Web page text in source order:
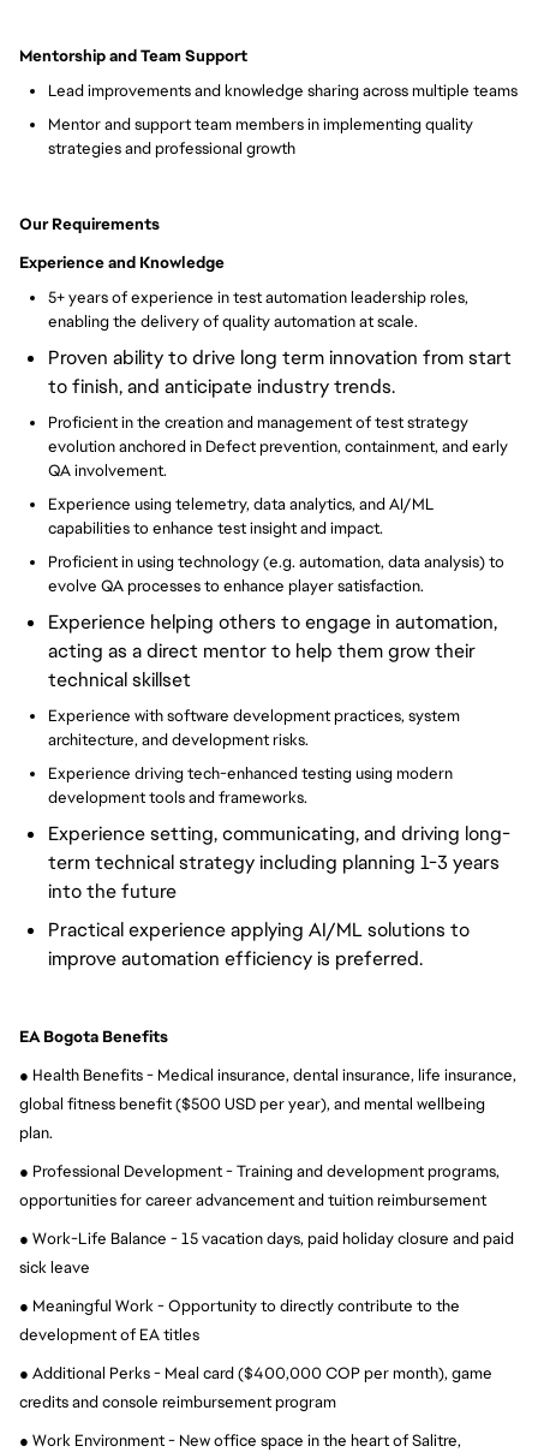
Mentorship and Team Support
Lead improvements and knowledge sharing across multiple teams
Mentor and support team members in implementing quality
strategies and professional growth
Our Requirements
Experience and Knowledge
5+ years of experience in test automation leadership roles,
enabling the delivery of quality automation at scale.
Proven ability to drive long term innovation from start
to finish, and anticipate industry trends.
Proficient in the creation and management of test strategy
evolution anchored in Defect prevention, containment, and early
QA involvement.
Experience using telemetry, data analytics, and AI/ML
capabilities to enhance test insight and impact.
Proficient in using technology (e.g. automation, data analysis) to
evolve QA processes to enhance player satisfaction.
Experience helping others to engage in automation,
acting as a direct mentor to help them grow their
technical skillset
Experience with software development practices, system
architecture, and development risks.
Experience driving tech-enhanced testing using modern
development tools and frameworks.
Experience setting, communicating, and driving long-
term technical strategy including planning 1-3 years
into the future
Practical experience applying AI/ML solutions to
improve automation efficiency is preferred.
EA Bogota Benefits
● Health Benefits - Medical insurance, dental insurance, life insurance,
global fitness benefit ($500 USD per year), and mental wellbeing
plan.
● Professional Development - Training and development programs,
opportunities for career advancement and tuition reimbursement
● Work-Life Balance - 15 vacation days, paid holiday closure and paid
sick leave
● Meaningful Work - Opportunity to directly contribute to the
development of EA titles
● Additional Perks - Meal card ($400,000 COP per month), game
credits and console reimbursement program
● Work Environment - New office space in the heart of Salitre,